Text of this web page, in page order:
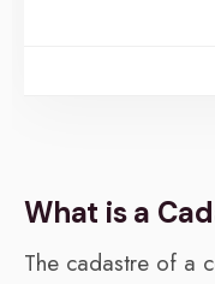
What is a
The cadastre of a